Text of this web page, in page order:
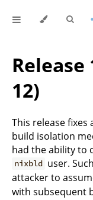
Release
12)
This release fixes
build isolation
had the ability to
nixbld user.
attacker to
with subsequent